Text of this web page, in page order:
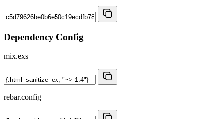
Dependency Config
mix.exs
rebar.config